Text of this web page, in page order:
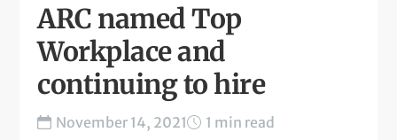
ARC named Top
Workplace and
continuing to hire
November 14, 2021 1 min read